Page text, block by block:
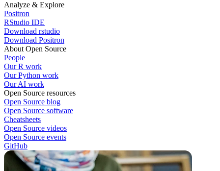
Analyze & Explore
Positron
RStudio IDE
Download rstudio
Download Positron
About Open Source
People
Our R work
Our Python work
Our AI work
Open Source resources
Open Source blog
Open Source software
Cheatsheets
Open Source videos
Open Source events
GitHub